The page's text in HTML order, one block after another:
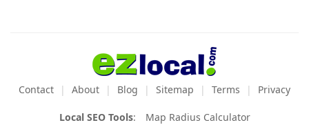
Contact About Blog Sitemap Terms Privacy
Local SEO Tools:
Map Radius Calculator